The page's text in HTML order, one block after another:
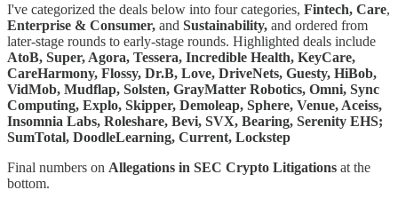
I've categorized the deals below into four categories, Fintech, Care,
Enterprise & Consumer, and Sustainability, and ordered from
later-stage rounds to early-stage rounds. Highlighted deals include
AtoB, Super, Agora, Tessera, Incredible Health, KeyCare,
CareHarmony, Flossy, Dr.B, Love, DriveNets, Guesty, HiBob,
VidMob, Mudflap, Solsten, GrayMatter Robotics, Omni, Sync
Computing, Explo, Skipper, Demoleap, Sphere, Venue, Aceiss,
Insomnia Labs, Roleshare, Bevi, SVX, Bearing, Serenity EHS;
SumTotal, DoodleLearning, Current, Lockstep
Final numbers on Allegations in SEC Crypto Litigations at the
bottom.